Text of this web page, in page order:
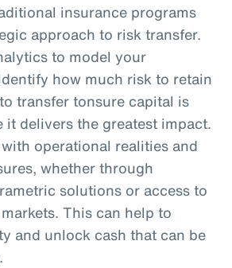
insurance programs
approach to risk transfer.
to model your
how much risk to retain
transfer tonsure capital is
it delivers the greatest impact.
operational realities and
whether through
solutions or access to
This can help to
and unlock cash that can be